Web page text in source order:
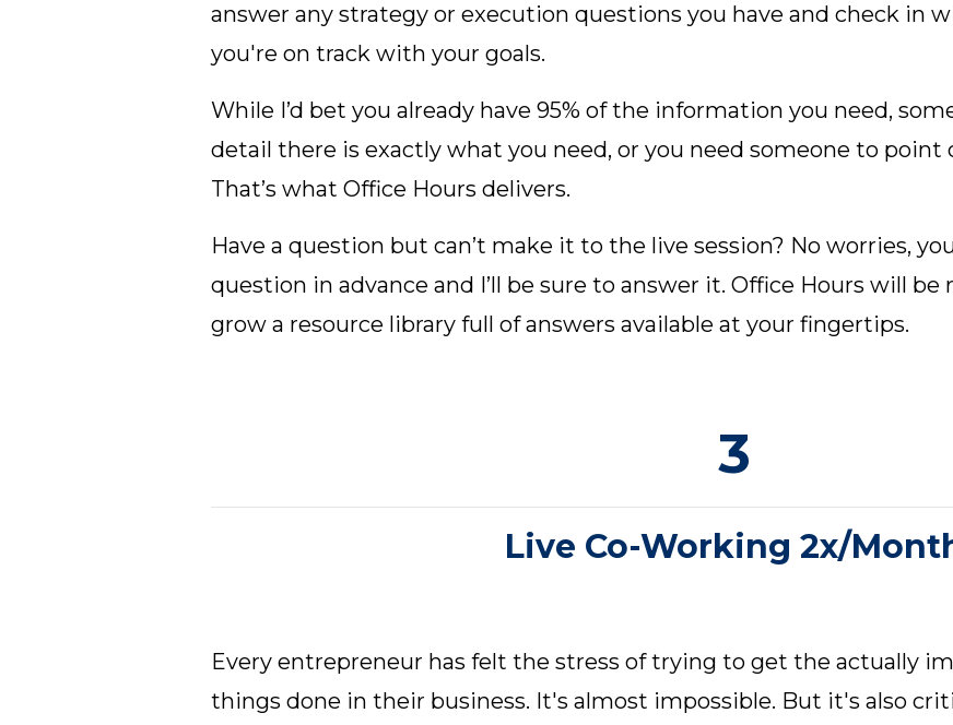
answer any strategy or execution questions you have and check in
you're on track with your goals.
While I’d bet you already have 95% of the information you need,
detail there is exactly what you need, or you need someone to point
That’s what Office Hours delivers.
Have a question but can’t make it to the live session? No worries,
question in advance and I’ll be sure to answer it. Office Hours will
grow a resource library full of answers available at your fingertips.
3
Live Co-Working 2x/
Every entrepreneur has felt the stress of trying to get the actually
things done in their business. It's almost impossible. But it's also